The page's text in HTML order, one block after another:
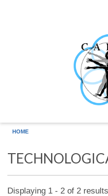
HOME
Displaying 1 - 2 of 2